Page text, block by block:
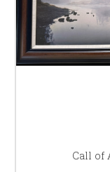
Call of